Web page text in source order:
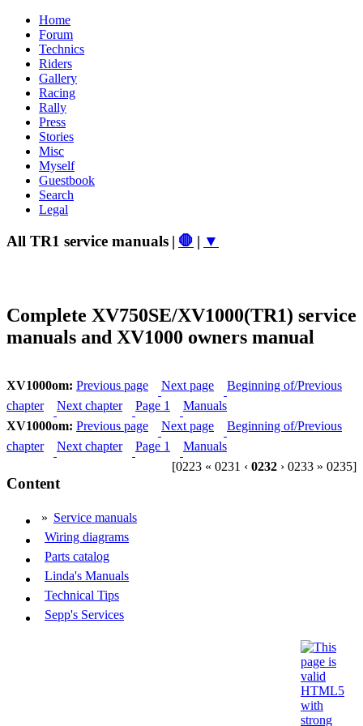
Home
Forum
Technics
Riders
Gallery
Racing
Rally
Press
Stories
Misc
Myself
Guestbook
Search
Legal
All TR1 service manuals | 🛑 | ▼
Complete XV750SE/XV1000(TR1) service
manuals and XV1000 owners manual
XV1000om: Previous page Next page
Beginning of/Previous
chapter
Next chapter Page 1
Manuals
XV1000om: Previous page Next page
Beginning of/Previous
chapter
Next chapter Page 1
Manuals
[0223 « 0231 ‹ 0232 › 0233 » 0235]
Content
» Service manuals
Wiring diagrams
Parts catalog
Linda's Manuals
Technical Tips
Sepp's Services